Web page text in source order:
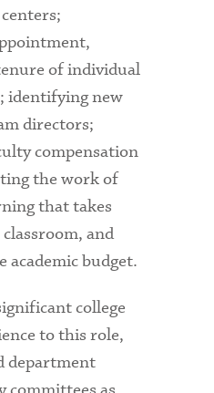
of individual
identifying new
directors;
compensation
the work of
that takes
and
budget.
college
to this role,
department